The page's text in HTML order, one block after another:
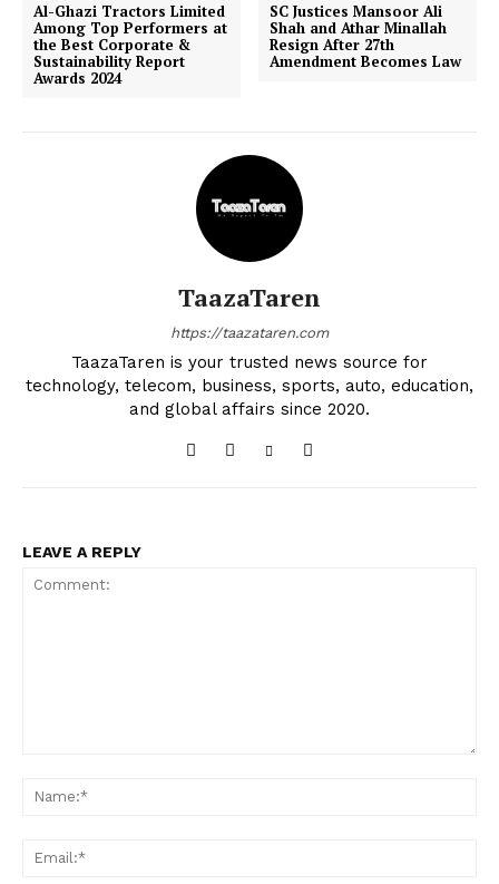
Al-Ghazi Tractors Limited
Among Top Performers at
the Best Corporate &
Sustainability Report
Awards 2024
SC Justices Mansoor Ali
Shah and Athar Minallah
Resign After 27th
Amendment Becomes Law
TaazaTaren
https://taazataren.com
TaazaTaren is your trusted news source for
technology, telecom, business, sports, auto, education,
and global affairs since 2020.
LEAVE A REPLY